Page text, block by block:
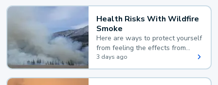
Health Risks With Wildfire
Smoke
Here are ways to protect yourself
from feeling the effects from
wildfire smoke.
3 days ago